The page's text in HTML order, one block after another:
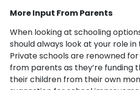
More Input From Parents
When looking at schooling
should always look at your role in
Private schools are renowned
from parents as they’re funding
their children from their own